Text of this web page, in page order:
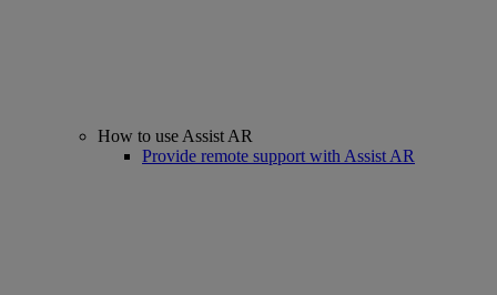
How to use Assist AR
Provide remote support with Assist AR